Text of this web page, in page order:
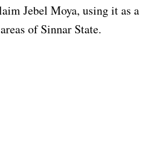
Jebel Moya, using it as a
of Sinnar State.